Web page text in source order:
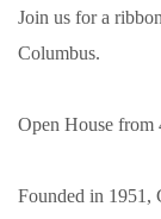
Join us for a
Columbus.
Open House from
Founded in 1951,